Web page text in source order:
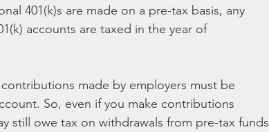
401(k)s are made on a pre-tax basis, any
accounts are taxed in the year of
made by employers must be
So, even if you make contributions
still owe tax on withdrawals from pre-tax funds